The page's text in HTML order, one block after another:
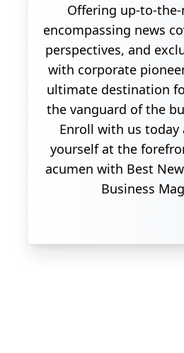
Offering up-to-
encompassing news
perspectives, and
with corporate
ultimate destination
the vanguard of the
Enroll with us
yourself at the
acumen with Best
Business